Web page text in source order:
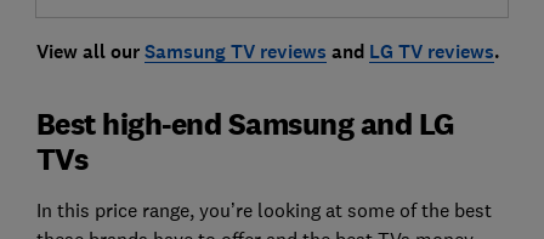
View all ourSamsung TV reviews and LG TV reviews.
Best high-end Samsung and LG
TVs
In this price range, you’re looking at some of the best